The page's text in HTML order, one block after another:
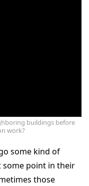
buildings before
work?
some kind of
point in their
those